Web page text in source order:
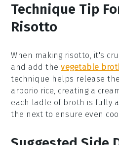
Technique Tip
Risotto
When making risotto, it's
and add thevegetable
technique helps release the
arborio rice, creating a
each ladle of broth is fully
the next to ensure even